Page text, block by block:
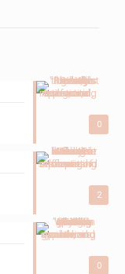
0
2
0